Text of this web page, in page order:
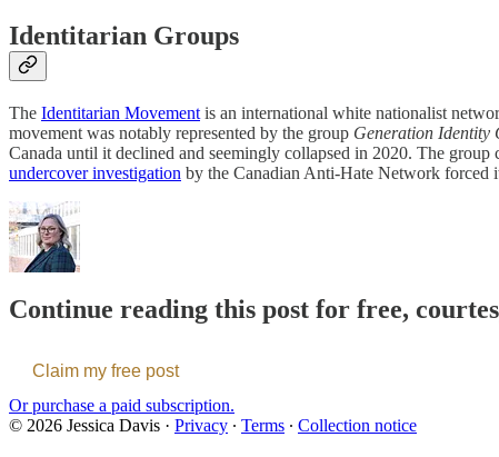
Identitarian Groups
The Identitarian Movement is an international white nationalist
movement was notably represented by the group Generation Identity
Canada until it declined and seemingly collapsed in 2020. The
undercover investigation by the Canadian Anti-Hate Network forced
Continue reading this post for free,
Claim my free post
Or purchase a paid subscription.
© 2026 Jessica Davis · Privacy ∙ Terms ∙ Collection notice